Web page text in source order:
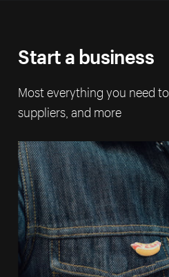
Start a business
Most everything you need
suppliers, and more